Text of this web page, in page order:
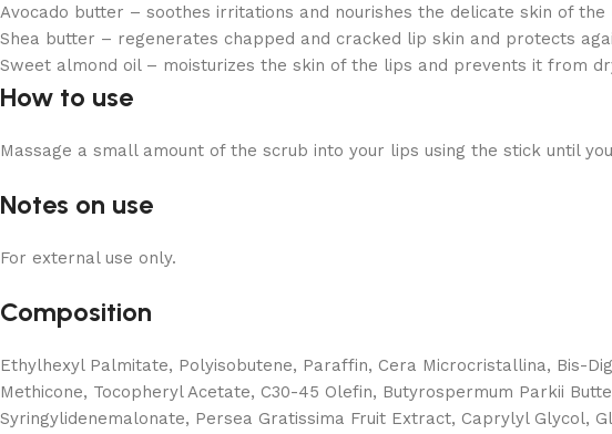
Avocado butter – soothes irritations and nourishes the delicate skin of the
Shea butter – regenerates chapped and cracked lip skin and protects
Sweet almond oil – moisturizes the skin of the lips and prevents it from
How to use
Massage a small amount of the scrub into your lips using the stick until
Notes on use
For external use only.
Composition
Ethylhexyl Palmitate, Polyisobutene, Paraffin, Cera Microcristallina, Bis-
Methicone, Tocopheryl Acetate, C30-45 Olefin, Butyrospermum Parkii
Syringylidenemalonate, Persea Gratissima Fruit Extract, Caprylyl Glycol,